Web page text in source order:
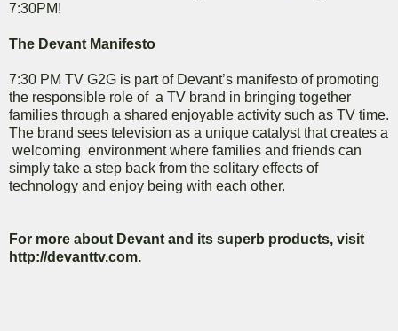
7:30PM!
The Devant Manifesto
7:30 PM TV G2G is part of Devant’s manifesto of promoting
the responsible role of a TV brand in bringing together
families through a shared enjoyable activity such as TV time.
The brand sees television as a unique catalyst that creates a
welcoming environment where families and friends can
simply take a step back from the solitary effects of
technology and enjoy being with each other.
For more about Devant and its superb products, visit
http://devanttv.com.